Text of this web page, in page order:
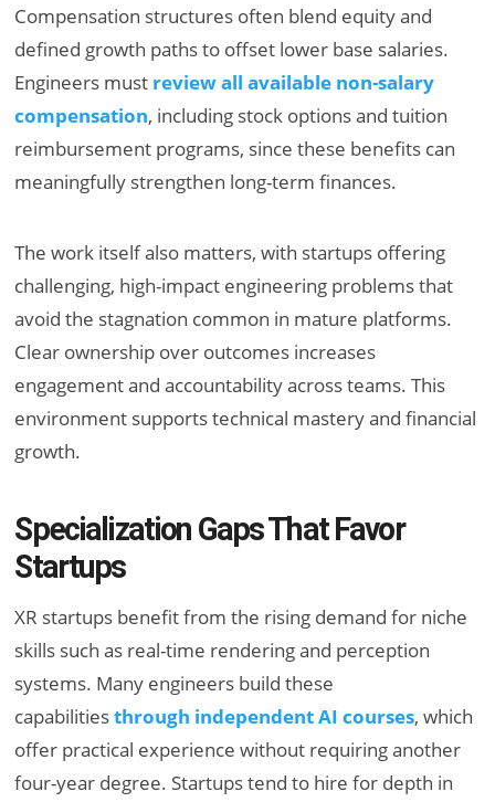
Compensation structures often blend equity and
defined growth paths to offset lower base salaries.
Engineers must review all available non-salary
compensation, including stock options and tuition
reimbursement programs, since these benefits can
meaningfully strengthen long-term finances.
The work itself also matters, with startups offering
challenging, high-impact engineering problems that
avoid the stagnation common in mature platforms.
Clear ownership over outcomes increases
engagement and accountability across teams. This
environment supports technical mastery and financial
growth.
Specialization Gaps That Favor
Startups
XR startups benefit from the rising demand for niche
skills such as real-time rendering and perception
systems. Many engineers build these
capabilitiesthrough independent AI courses, which
offer practical experience without requiring another
four-year degree. Startups tend to hire for depth in